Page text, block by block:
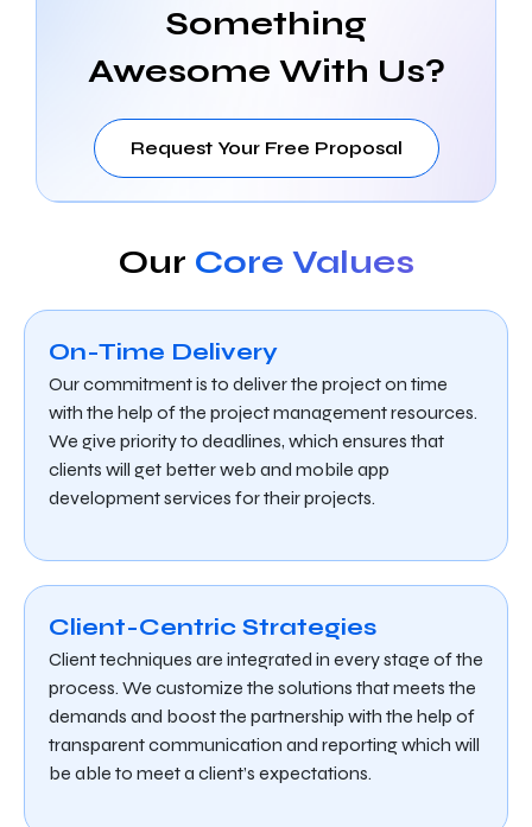
Something
Awesome With Us?
Request Your Free Proposal
Our Core Values
On-Time Delivery
Our commitment is to deliver the project on time
with the help of the project management resources.
We give priority to deadlines, which ensures that
clients will get better web and mobile app
development services for their projects.
Client-Centric Strategies
Client techniques are integrated in every stage of the
process. We customize the solutions that meets the
demands and boost the partnership with the help of
transparent communication and reporting which will
be able to meet a client’s expectations.